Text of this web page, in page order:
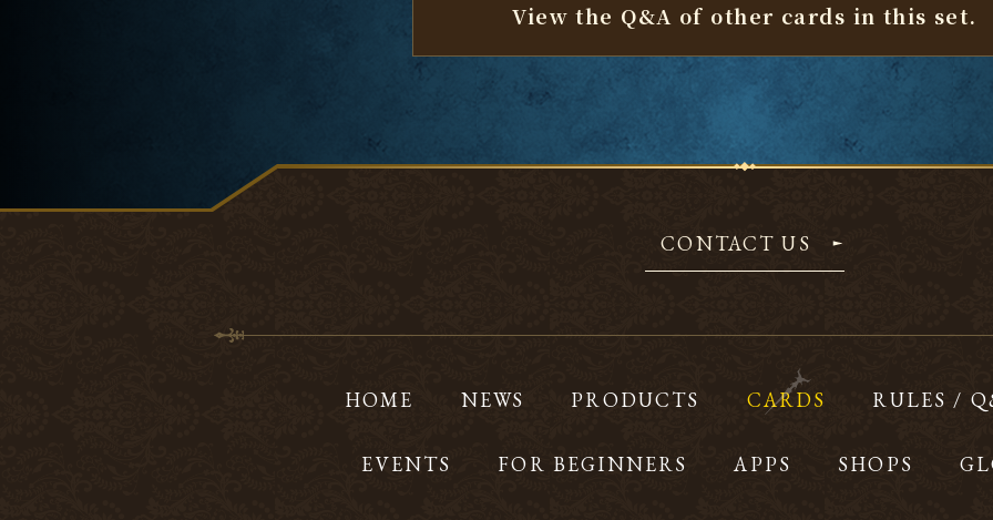
View the Q&A of other cards in this set.
CONTACT US
HOME NEWS PRODUCTS CARDS RULES /
EVENTS FOR BEGINNERS APPS SHOPS